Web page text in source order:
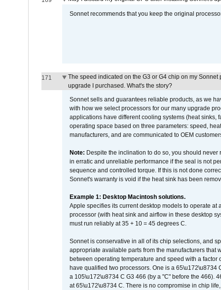
Sonnet recommends that you keep the original
171
The speed indicated on the G3 or G4 chip on my
upgrade I purchased. What's the story?
Sonnet sells and guarantees reliable products, as we
with how we select processors for our many upgrade
applications have different cooling systems (heat sinks,
operating space based on three parameters: speed,
manufacturers, and are communicated to OEM
Note: Despite the inclination to do so, you should
in erratic and unreliable performance if the seal is not
sequence and controlled torque. If this is not done
Sonnet's warranty is void if the heat sink has been
Example 1: Desktop Macintosh solutions.
Apple specifies its current desktop models to operate
processor (with heat sink and airflow in these desktop
must run reliably at 35 + 10 = 45 degrees C.
Sonnet is conservative in all of its chip selections, and
appropriate available parts from the manufacturers
between operating temperature and speed with a
have qualified two processors. One is a 65\u172\u8734
a 105\u172\u8734 C G3 466 (by a "C" before the 466).
at 65\u172\u8734 C. There is no compromise in chip